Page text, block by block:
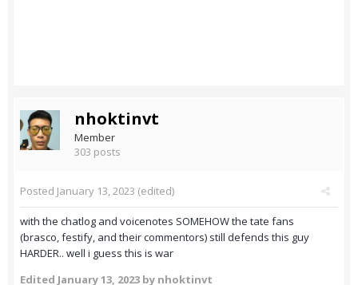
nhoktinvt
Member
303 posts
Posted January 13, 2023 (edited)
with the chatlog and voicenotes SOMEHOW the tate fans
(brasco, festify, and their commentors) still defends this guy
HARDER.. well i guess this is war
Edited January 13, 2023 by nhoktinvt